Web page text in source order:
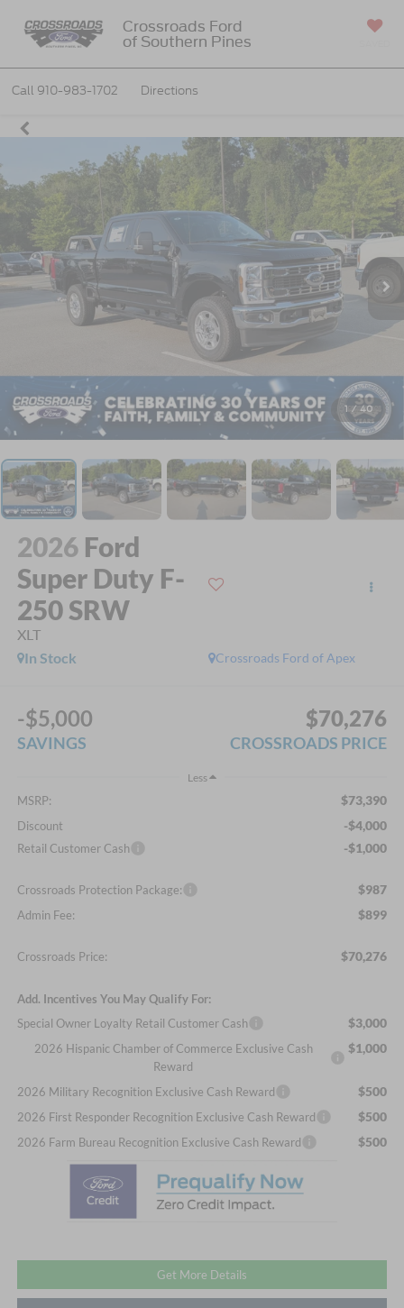
Crossroads Ford
of Southern Pines
Call 910-983-1702 Directions
1 / 40
2026 Ford
Super Duty F-
250 SRW
XLT
Crossroads Ford of Apex
In Stock
-$5,000
SAVINGS
$70,276
CROSSROADS PRICE
Less
MSRP: $73,390
Discount -$4,000
Retail Customer Cash -$1,000
Crossroads Protection Package: $987
Admin Fee: $899
Crossroads Price: $70,276
Add. Incentives You May Qualify For:
Special Owner Loyalty Retail Customer Cash
$3,000
2026 Hispanic Chamber of Commerce Exclusive Cash
Reward
$1,000
2026 Military Recognition Exclusive Cash Reward $500
2026 First Responder Recognition Exclusive Cash Reward $500
2026 Farm Bureau Recognition Exclusive Cash Reward $500
Get More Details